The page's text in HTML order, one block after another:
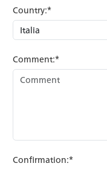
Country:*
Comment:*
Confirmation:*